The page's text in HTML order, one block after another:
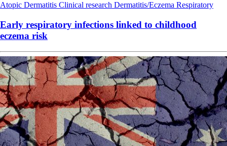
Atopic Dermatitis Clinical research Dermatitis/Eczema Respiratory
Early respiratory infections linked to childhood
eczema risk